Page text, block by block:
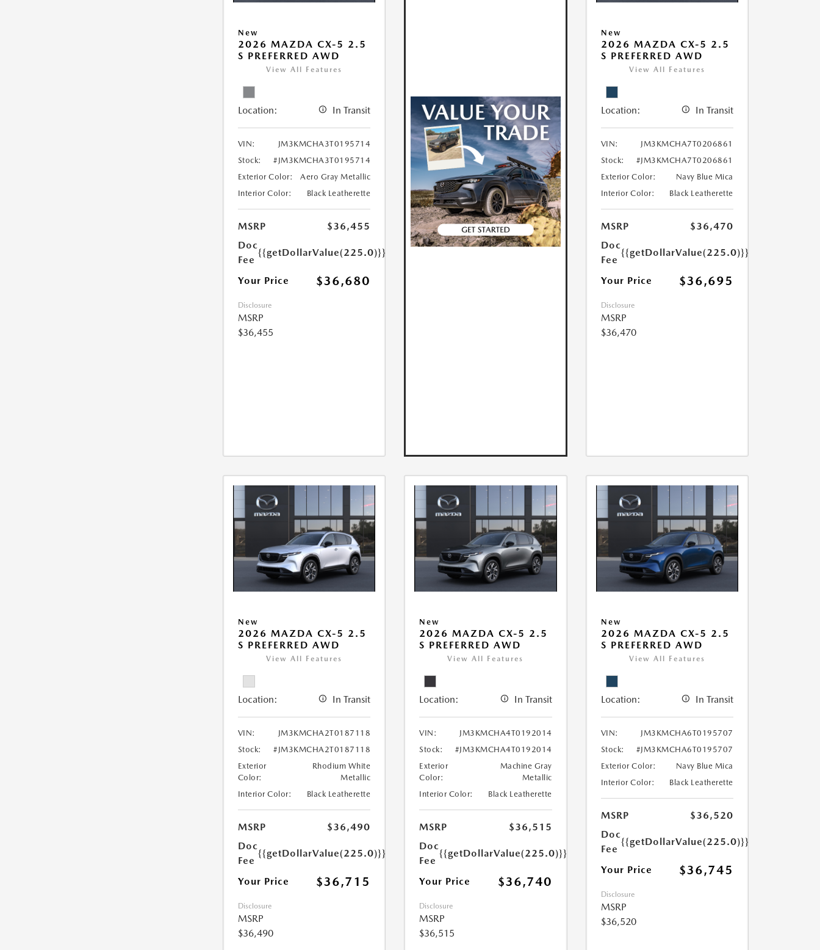
New
2026 MAZDA CX-5 2.5
S PREFERRED AWD
View All Features
Location: In Transit
VIN:
JM3KMCHA3T0195714
Stock:
#JM3KMCHA3T0195714
Exterior Color:
Aero Gray Metallic
Interior Color:
Black Leatherette
MSRP
$36,455
Doc
Fee
{{getDollarValue(225.0)}}
Your Price $36,680
Disclosure
MSRP
$36,455
New
2026 MAZDA CX-5 2.5
S PREFERRED AWD
View All Features
Location: In Transit
VIN:
JM3KMCHA7T0206861
Stock:
#JM3KMCHA7T0206861
Exterior Color:
Navy Blue Mica
Interior Color:
Black Leatherette
MSRP
$36,470
Doc
Fee
{{getDollarValue(225.0)}}
Your Price $36,695
Disclosure
MSRP
$36,470
New
2026 MAZDA CX-5 2.5
S PREFERRED AWD
View All Features
Location: In Transit
VIN:
JM3KMCHA2T0187118
Stock:
#JM3KMCHA2T0187118
Exterior
Color:
Rhodium White
Metallic
Interior Color:
Black Leatherette
MSRP
$36,490
Doc
Fee
{{getDollarValue(225.0)}}
Your Price $36,715
Disclosure
MSRP
$36,490
New
2026 MAZDA CX-5 2.5
S PREFERRED AWD
View All Features
Location: In Transit
VIN:
JM3KMCHA4T0192014
Stock:
#JM3KMCHA4T0192014
Exterior
Color:
Machine Gray
Metallic
Interior Color:
Black Leatherette
MSRP
$36,515
Doc
Fee
{{getDollarValue(225.0)}}
Your Price $36,740
Disclosure
MSRP
$36,515
New
2026 MAZDA CX-5 2.5
S PREFERRED AWD
View All Features
Location: In Transit
VIN:
JM3KMCHA6T0195707
Stock:
#JM3KMCHA6T0195707
Exterior Color:
Navy Blue Mica
Interior Color:
Black Leatherette
MSRP
$36,520
Doc
Fee
{{getDollarValue(225.0)}}
Your Price $36,745
Disclosure
MSRP
$36,520